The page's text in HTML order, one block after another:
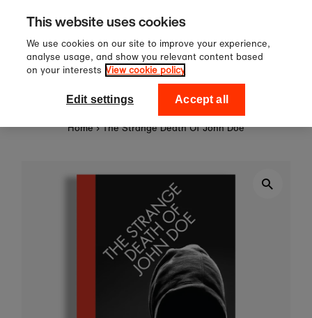
Skip to content
Sign up to our newsletter for
off your first order!
National Theatre Shop
Home › The Strange Death Of John Doe
This website uses cookies
We use cookies on our site to improve your experience,
analyse usage, and show you relevant content based
on your interests View cookie policy
Edit settings Accept all